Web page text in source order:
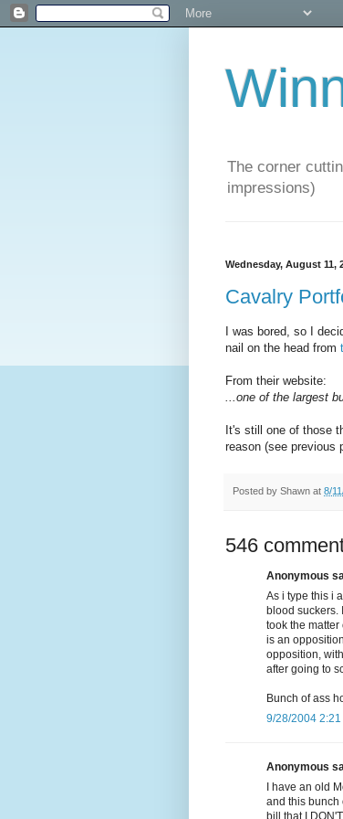
The corner
impressions)
Wednesday, August 11,
Cavalry
I was bored, so I
nail on the head from
From their website:
...one of the largest
It's still one of those
reason (see previous
Posted by Shawn at 8/
546
Anonymous
As i type this i
blood suckers.
took the
is an
opposition,
after going to
Bunch of ass
9/28/2004 2:21
Anonymous
I have an old
and this bunch